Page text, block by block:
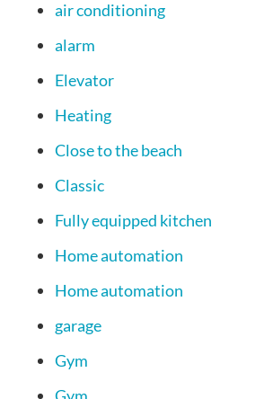
air conditioning
alarm
Elevator
Heating
Close to the beach
Classic
Fully equipped kitchen
Home automation
Home automation
garage
Gym